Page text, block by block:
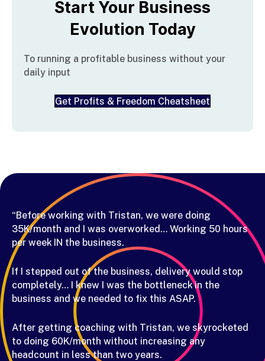
Start Your Business
Evolution Today
To running a profitable business without your
daily input
Get Profits & Freedom Cheatsheet
“Before working with Tristan, we were doing
35K/month and I was overworked… Working 50 hours
per week IN the business.
If I stepped out of the business, delivery would stop
completely… I knew I was the bottleneck in the
business and we needed to fix this ASAP.
After getting coaching with Tristan, we skyrocketed
to doing 60K/month without increasing any
headcount in less than two years.